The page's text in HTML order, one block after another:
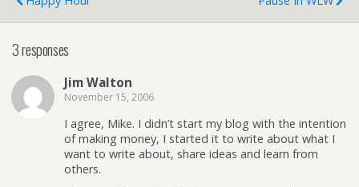
3 responses
Jim Walton
November 15, 2006
I agree, Mike. I didn’t start my blog with the intention
of making money, I started it to write about what I
want to write about, share ideas and learn from
others.